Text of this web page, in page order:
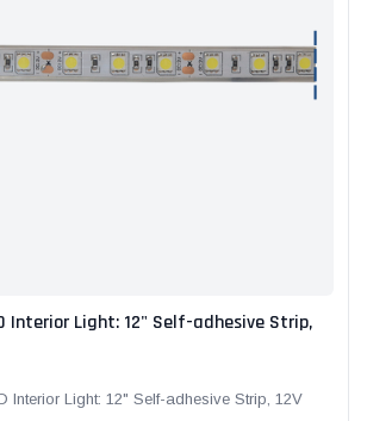
Interior Light: 12" Self-adhesive Strip,
Interior Light: 12" Self-adhesive Strip, 12V